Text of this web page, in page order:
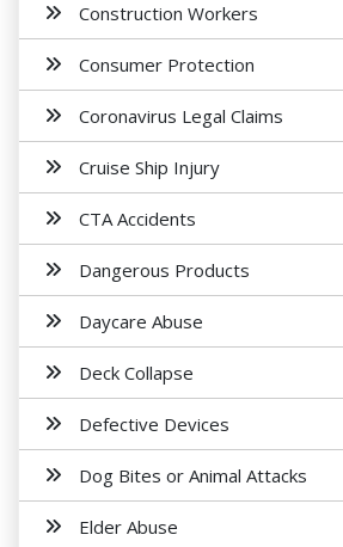
Construction Workers
Consumer Protection
Coronavirus Legal Claims
Cruise Ship Injury
CTA Accidents
Dangerous Products
Daycare Abuse
Deck Collapse
Defective Devices
Dog Bites or Animal Attacks
Elder Abuse